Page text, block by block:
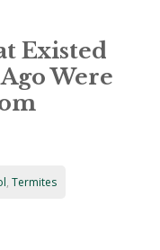
Existed
Were
, Termites